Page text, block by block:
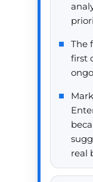
The
first
real